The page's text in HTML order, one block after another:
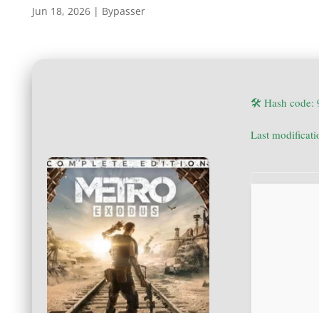
Jun 18, 2026| Bypasser
🛠 Hash code:
Last